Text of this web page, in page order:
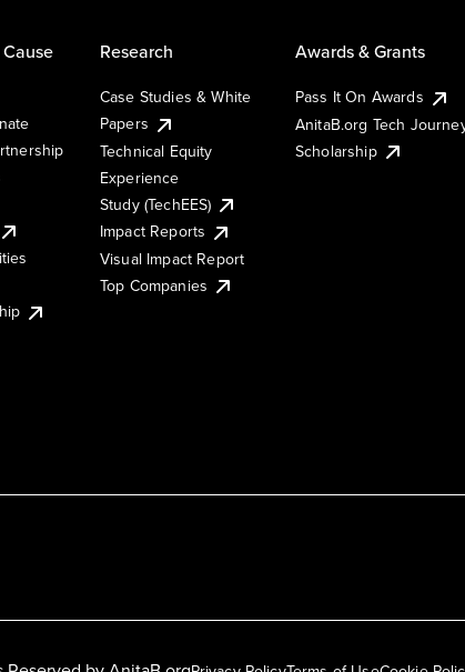
Research
Case Studies & White
Papers
Technical Equity
Experience
Study (TechEES)
Impact Reports
Visual Impact Report
Top Companies
Awards & Grants
Pass It On Awards
AnitaB.org Tech
Scholarship